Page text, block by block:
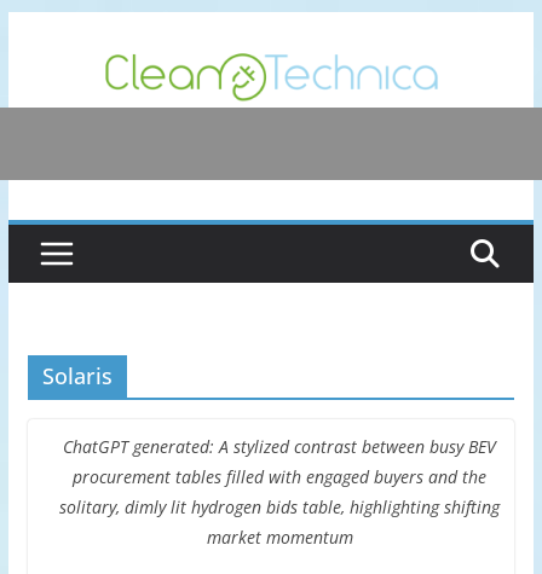
content
Solaris
ChatGPT generated: A stylized contrast between busy BEV
procurement tables filled with engaged buyers and the
solitary, dimly lit hydrogen bids table, highlighting shifting
market momentum